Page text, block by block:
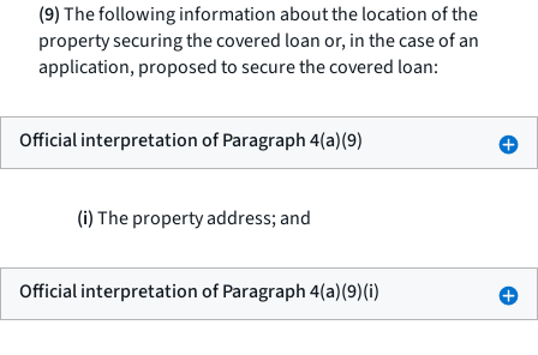
(9)The following information about the location of the
property securing the covered loan or, in the case of an
application, proposed to secure the covered loan:
Official interpretation of Paragraph 4(a)(9)
(i)The property address; and
Official interpretation of Paragraph 4(a)(9)(i)